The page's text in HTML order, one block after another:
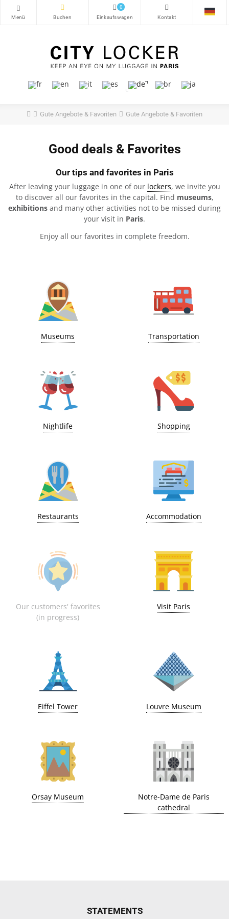
0
Gute Angebote & Favoriten Gute Angebote & Favoriten
Good deals & Favorites
Our tips and favorites in Paris
After leaving your luggage in one of our lockers, we invite you
to discover all our favorites in the capital. Find museums,
exhibitions and many other activities not to be missed during
your visit in Paris.
Enjoy all our favorites in complete freedom.
Museums Transportation
Nightlife Shopping
Restaurants Accommodation
Our customers' favorites
(in progress)
Visit Paris
Eiffel Tower Louvre Museum
Orsay Museum
Notre-Dame de Paris
cathedral
STATEMENTS